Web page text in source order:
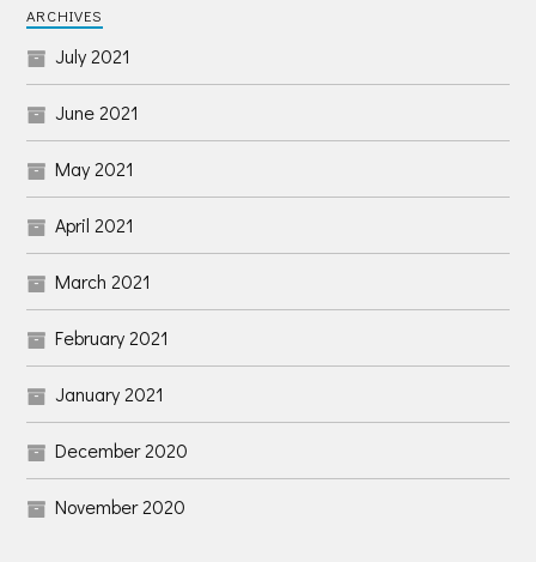
ARCHIVES
July 2021
June 2021
May 2021
April 2021
March 2021
February 2021
January 2021
December 2020
November 2020